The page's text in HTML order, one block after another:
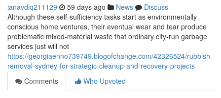
janavdiq211129 59 days ago News
Discuss
Although these self‑sufficiency tasks start as environmentally
conscious home ventures, their eventual wear and tear produce
problematic mixed‑material waste that ordinary city‑run garbage
services just will not
https://georgiaenno739749.blogofchange.com/42326524/rubbish-
removal-sydney-for-strategic-cleanup-and-recovery-projects
Comments
Who Upvoted